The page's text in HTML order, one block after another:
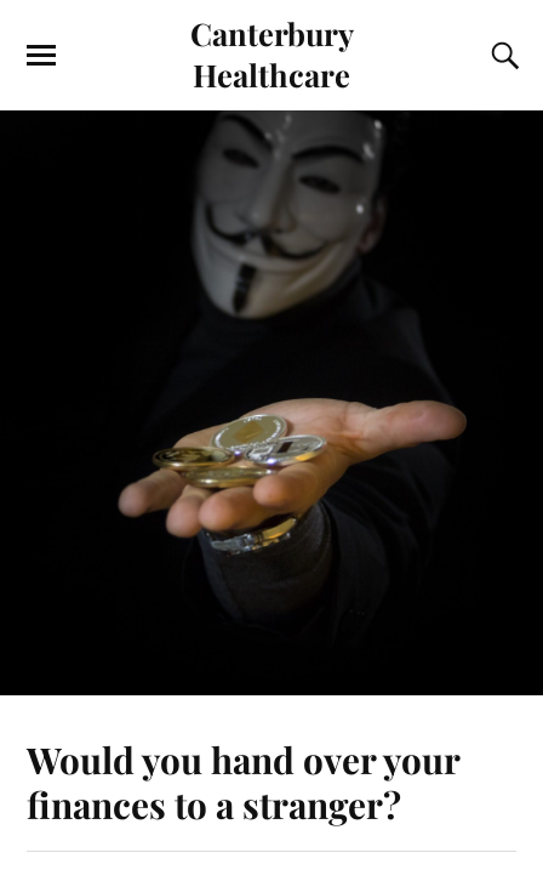
Canterbury
Healthcare
Would you hand over your
finances to a stranger?